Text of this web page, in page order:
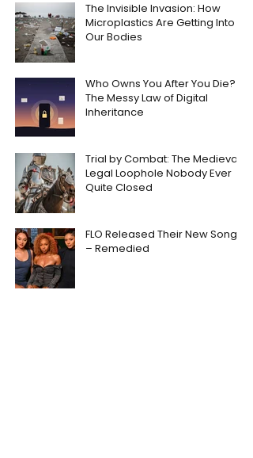
The Invisible Invasion: How
Microplastics Are Getting Into
Our Bodies
Who Owns You After You Die?
The Messy Law of Digital
Inheritance
Trial by Combat: The Medieval
Legal Loophole Nobody Ever
Quite Closed
FLO Released Their New Song
– Remedied